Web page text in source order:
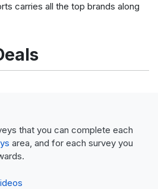
carries all the top brands along
that you can complete each
area, and for each survey you